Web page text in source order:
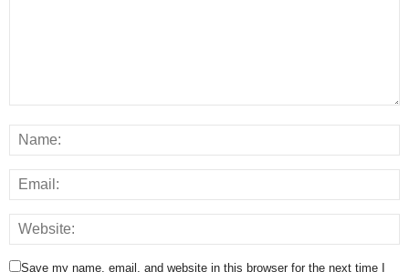
Save my name, email, and website in this browser for the next time I